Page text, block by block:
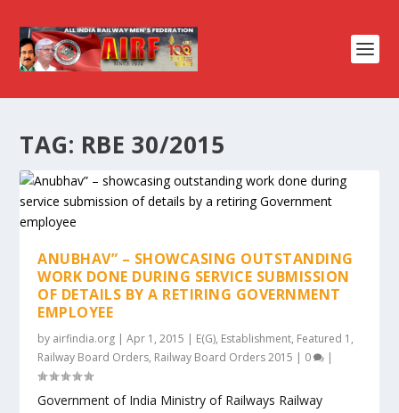
TAG: RBE 30/2015
ANUBHAV” – SHOWCASING OUTSTANDING
WORK DONE DURING SERVICE SUBMISSION
OF DETAILS BY A RETIRING GOVERNMENT
EMPLOYEE
by airfindia.org |Apr 1, 2015 | E(G), Establishment, Featured 1 ,
Railway Board Orders, Railway Board Orders 2015 | 0 |
Government of India Ministry of Railways Railway